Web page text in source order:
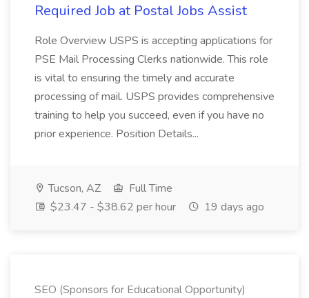
Required Job at Postal Jobs Assist
Role Overview USPS is accepting applications for
PSE Mail Processing Clerks nationwide. This role
is vital to ensuring the timely and accurate
processing of mail. USPS provides comprehensive
training to help you succeed, even if you have no
prior experience. Position Details...
Tucson, AZ
Full Time
$23.47 - $38.62 per hour
19 days ago
SEO (Sponsors for Educational Opportunity)